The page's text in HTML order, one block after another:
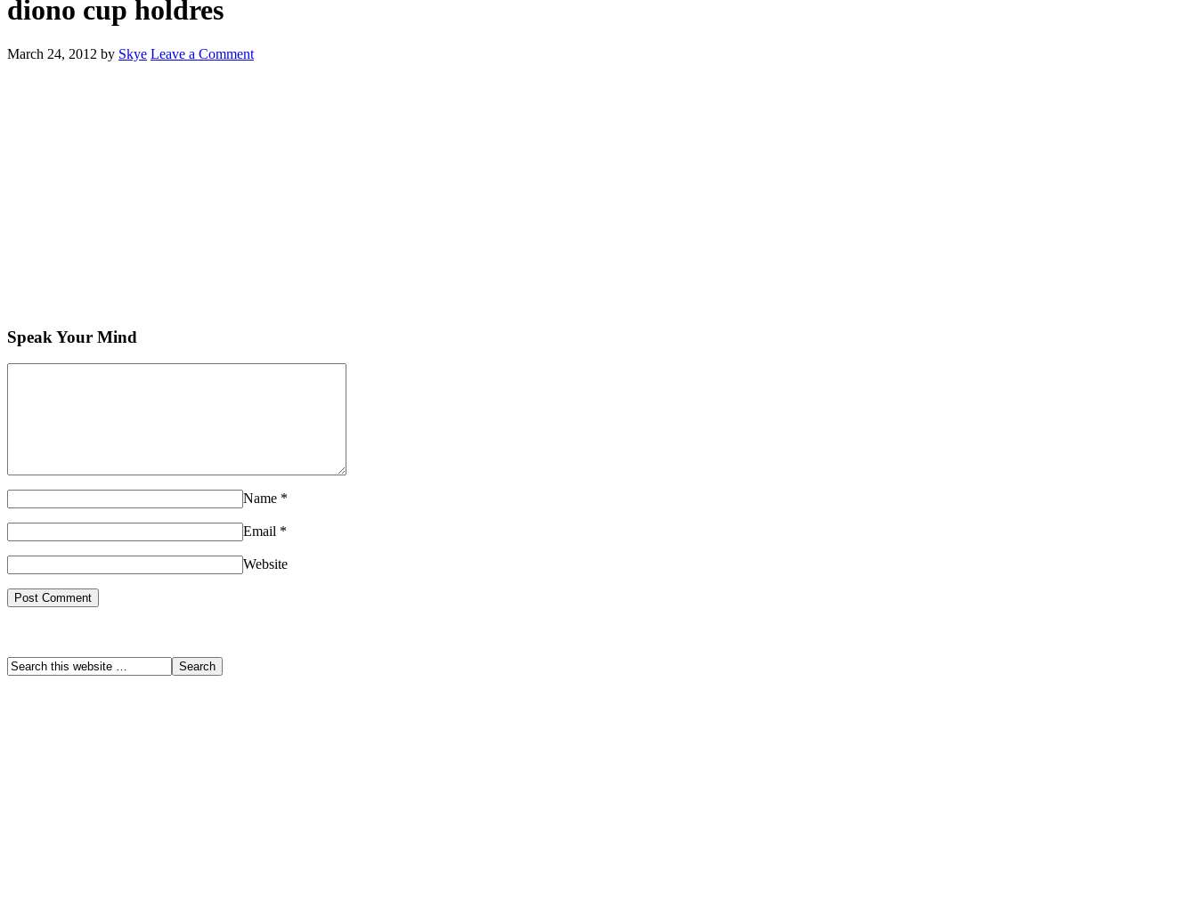
diono cup holdres
March 24, 2012 by Skye Leave a Comment
Speak Your Mind
Name *
Email *
Website